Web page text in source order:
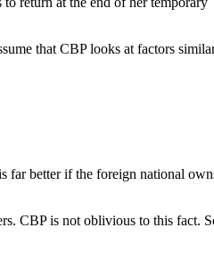
that CBP looks at factors
far better if the foreign national
CBP is not oblivious to this fact.